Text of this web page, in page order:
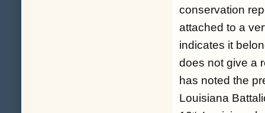
conservation
attached to a
indicates it
does not give a
has noted the
Louisiana